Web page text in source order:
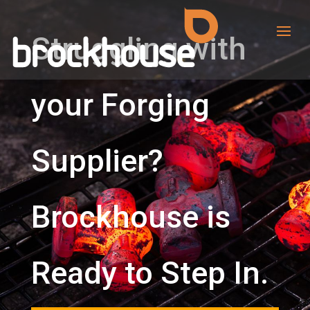
Struggling with
your Forging
Supplier?
Brockhouse is
Ready to Step In.